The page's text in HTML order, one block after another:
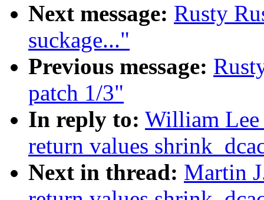
Next message: Rusty
suckage..."
Previous message:
patch 1/3"
In reply to: William
return values
Next in thread: Martin